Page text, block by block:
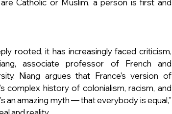
Catholic or Muslim, a person is first and
rooted, it has increasingly faced criticism,
associate professor of French and
Niang argues that France's version of
complex history of colonialism, racism, and
an amazing myth — that everybody is equal,”